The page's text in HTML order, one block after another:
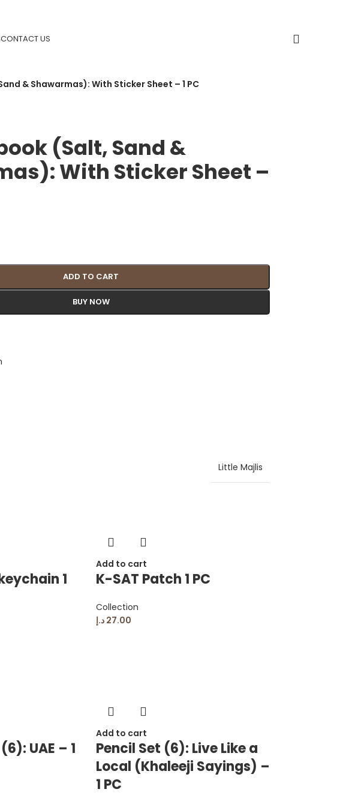
CONTACT US
& Shawarmas): With Sticker Sheet – 1 PC
(Salt, Sand &
With Sticker Sheet –
ADD TO CART
BUY NOW
Little Majlis
1
Add to cart
K-SAT Patch 1 PC
Collection
27.00 د.إ
UAE – 1
Add to cart
Pencil Set (6): Live Like a
Local (Khaleeji Sayings) –
1 PC